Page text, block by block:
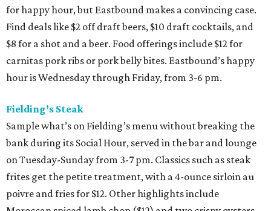
for happy hour, but Eastbound makes a convincing case.
Find deals like $2 off draft beers, $10 draft cocktails, and
$8 for a shot and a beer. Food offerings include $12 for
carnitas pork ribs or pork belly bites. Eastbound’s happy
hour is Wednesday through Friday, from 3-6 pm.
Fielding’s Steak
Sample what’s on Fielding’s menu without breaking the
bank during its Social Hour, served in the bar and lounge
on Tuesday-Sunday from 3-7 pm. Classics such as steak
frites get the petite treatment, with a 4-ounce sirloin au
poivre and fries for $12. Other highlights include